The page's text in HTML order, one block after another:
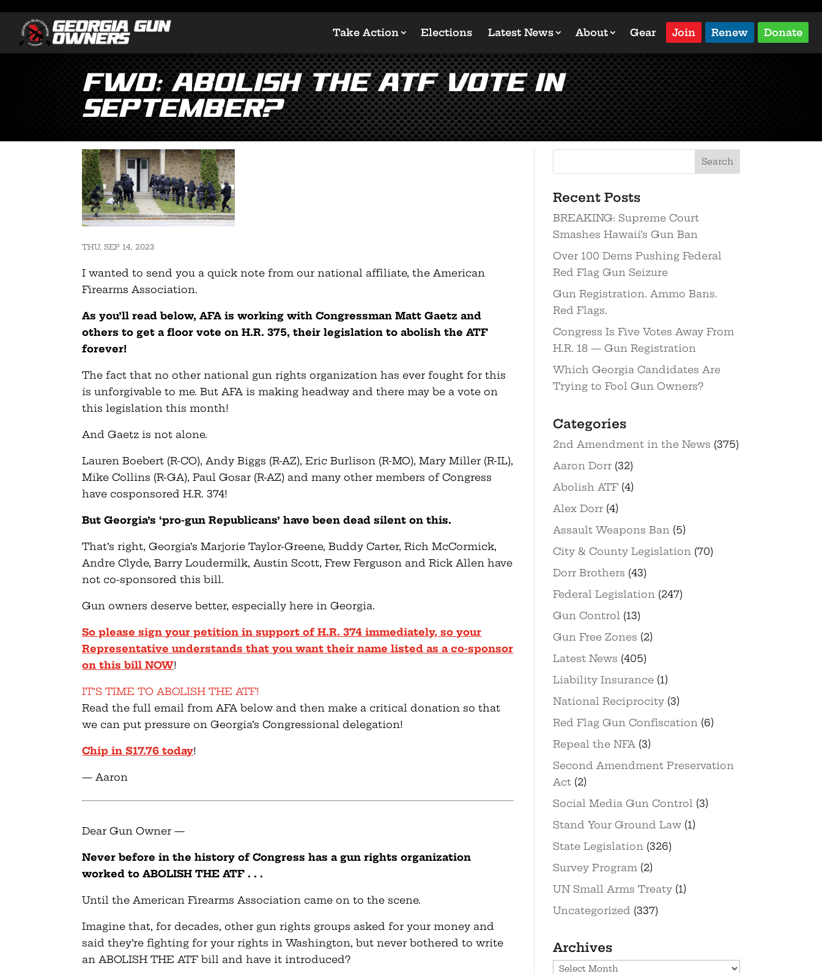
Take Action Elections Latest News About Gear Join Renew Donate
Fwd: ABOLISH the ATF Vote in
September?
THU, SEP 14, 2023
I wanted to send you a quick note from our national affiliate, the American
Firearms Association.
As you’ll read below, AFA is working with Congressman Matt Gaetz and
others to get a floor vote on H.R. 375, their legislation to abolish the ATF
forever!
The fact that no other national gun rights organization has ever fought for this
is unforgivable to me. But AFA is making headway and there may be a vote on
this legislation this month!
And Gaetz is not alone.
Lauren Boebert (R-CO), Andy Biggs (R-AZ), Eric Burlison (R-MO), Mary Miller (R-IL),
Mike Collins (R-GA), Paul Gosar (R-AZ) and many other members of Congress
have cosponsored H.R. 374!
But Georgia’s ‘pro-gun Republicans’ have been dead silent on this.
That’s right, Georgia’s Marjorie Taylor-Greene, Buddy Carter, Rich McCormick,
Andre Clyde, Barry Loudermilk, Austin Scott, Frew Ferguson and Rick Allen have
not co-sponsored this bill.
Gun owners deserve better, especially here in Georgia.
So please sign your petition in support of H.R. 374 immediately, so your
Representative understands that you want their name listed as a co-sponsor
on this bill NOW!
IT’S TIME TO ABOLISH THE ATF!
Read the full email from AFA below and then make a critical donation so that
we can put pressure on Georgia’s Congressional delegation!
Chip in $17.76 today!
— Aaron
Dear Gun Owner —
Never before in the history of Congress has a gun rights organization
worked to ABOLISH THE ATF . . .
Until the American Firearms Association came on to the scene.
Imagine that, for decades, other gun rights groups asked for your money and
said they’re fighting for your rights in Washington, but never bothered to write
an ABOLISH THE ATF bill and have it introduced?
Recent Posts
BREAKING: Supreme Court
Smashes Hawaii’s Gun Ban
Over 100 Dems Pushing Federal
Red Flag Gun Seizure
Gun Registration. Ammo Bans.
Red Flags.
Congress Is Five Votes Away From
H.R. 18 — Gun Registration
Which Georgia Candidates Are
Trying to Fool Gun Owners?
Categories
2nd Amendment in the News (375)
Aaron Dorr(32)
Abolish ATF(4)
Alex Dorr(4)
Assault Weapons Ban (5)
City & County Legislation (70)
Dorr Brothers (43)
Federal Legislation (247)
Gun Control (13)
Gun Free Zones (2)
Latest News (405)
Liability Insurance(1)
National Reciprocity(3)
Red Flag Gun Confiscation (6)
Repeal the NFA (3)
Second Amendment Preservation
Act(2)
Social Media Gun Control (3)
Stand Your Ground Law(1)
State Legislation (326)
Survey Program (2)
UN Small Arms Treaty(1)
Uncategorized (337)
Archives
Archives